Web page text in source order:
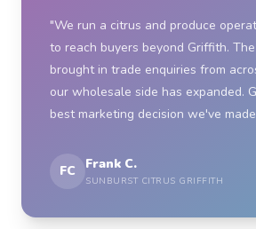
"We run a citrus and produce
to reach buyers beyond Griffith.
brought in trade enquiries from
our wholesale side has expanded.
best marketing decision we've
FC Frank C.
SUNBURST CITRUS GRIFFITH